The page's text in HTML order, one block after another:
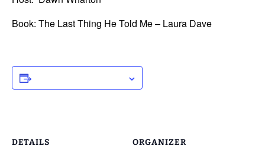
Book: The Last Thing He Told Me – Laura Dave
DETAILS ORGANIZER